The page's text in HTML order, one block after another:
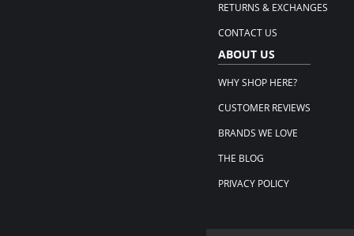
RETURNS & EXCHANGES
CONTACT US
ABOUT US
WHY SHOP HERE?
CUSTOMER REVIEWS
BRANDS WE LOVE
THE BLOG
PRIVACY POLICY